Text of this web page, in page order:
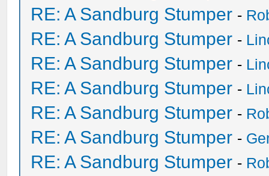
RE: A Sandburg Stumper -
RE: A Sandburg Stumper -
RE: A Sandburg Stumper -
RE: A Sandburg Stumper -
RE: A Sandburg Stumper -
RE: A Sandburg Stumper -
RE: A Sandburg Stumper -